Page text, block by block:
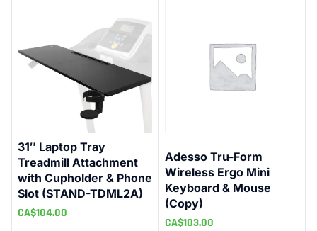
31″ Laptop Tray
Treadmill Attachment
with Cupholder & Phone
Slot (STAND-TDML2A)
CA$104.00
Adesso Tru-Form
Wireless Ergo Mini
Keyboard & Mouse
(Copy)
CA$103.00